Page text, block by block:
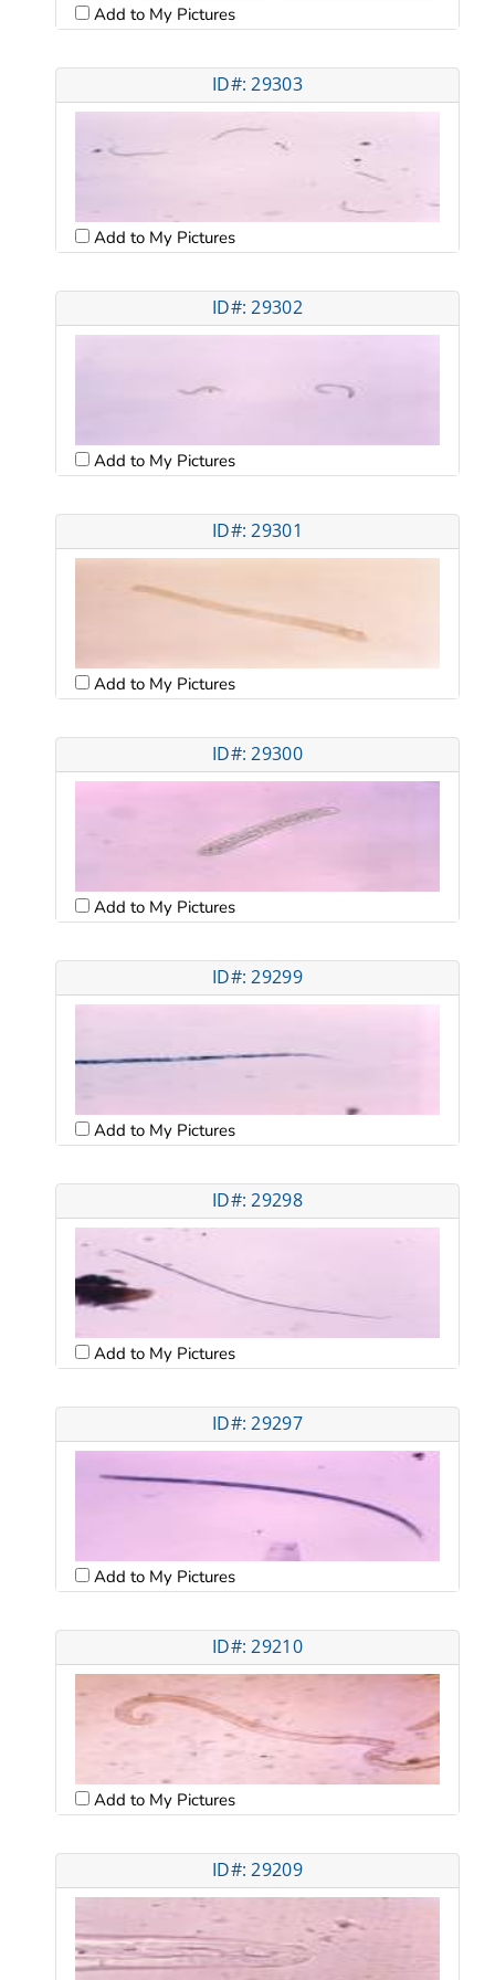
Add to My Pictures
ID#: 29303
Add to My Pictures
ID#: 29302
Add to My Pictures
ID#: 29301
Add to My Pictures
ID#: 29300
Add to My Pictures
ID#: 29299
Add to My Pictures
ID#: 29298
Add to My Pictures
ID#: 29297
Add to My Pictures
ID#: 29210
Add to My Pictures
ID#: 29209